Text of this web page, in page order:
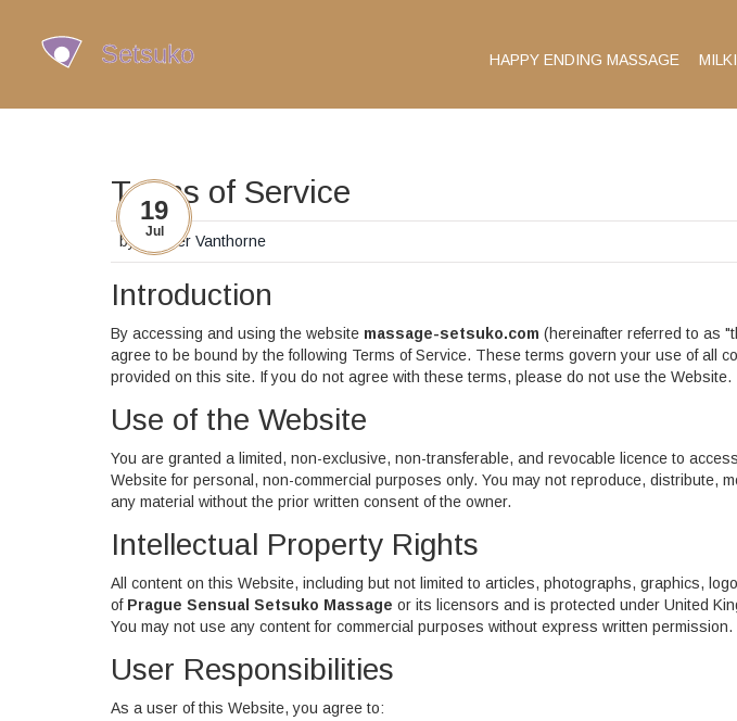
HAPPY ENDING MASSAGE
19
Jul
Terms of Service
by Casper Vanthorne
Introduction
By accessing and using the website massage-setsuko.com (hereinafter referred to as
agree to be bound by the following Terms of Service. These terms govern your use of all
provided on this site. If you do not agree with these terms, please do not use the Website.
Use of the Website
You are granted a limited, non-exclusive, non-transferable, and revocable licence to
Website for personal, non-commercial purposes only. You may not reproduce, distribute,
any material without the prior written consent of the owner.
Intellectual Property Rights
All content on this Website, including but not limited to articles, photographs, graphics,
of Prague Sensual Setsuko Massage or its licensors and is protected under United
You may not use any content for commercial purposes without express written permission.
User Responsibilities
As a user of this Website, you agree to: